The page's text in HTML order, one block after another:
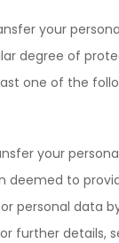
your
degree of
one of the
your
deemed to
personal data
further details,